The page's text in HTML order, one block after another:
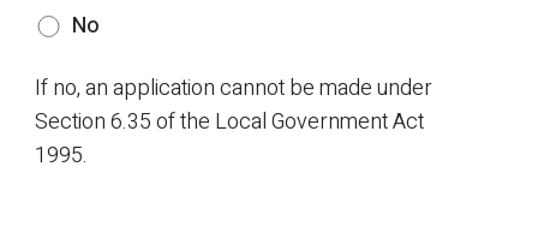
No
If no, an application cannot be made under
Section 6.35 of the Local Government Act
1995.